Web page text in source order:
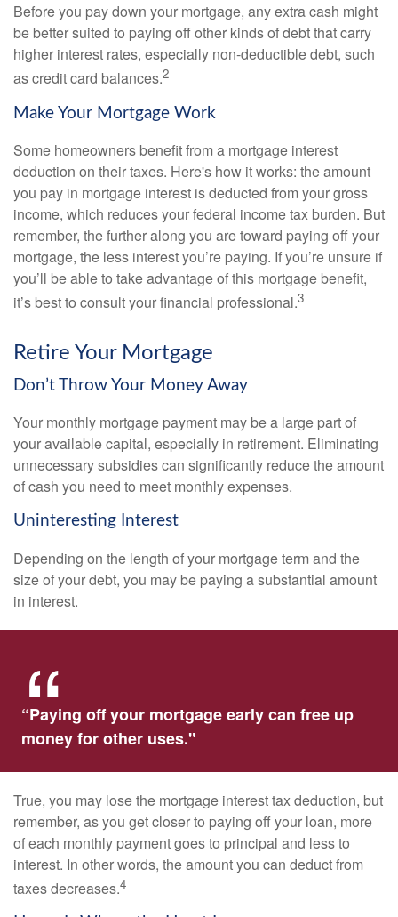
Before you pay down your mortgage, any extra cash might
be better suited to paying off other kinds of debt that carry
higher interest rates, especially non-deductible debt, such
as credit card balances.2
Make Your Mortgage Work
Some homeowners benefit from a mortgage interest
deduction on their taxes. Here's how it works: the amount
you pay in mortgage interest is deducted from your gross
income, which reduces your federal income tax burden. But
remember, the further along you are toward paying off your
mortgage, the less interest you’re paying. If you’re unsure if
you’ll be able to take advantage of this mortgage benefit,
it’s best to consult your financial professional.3
Retire Your Mortgage
Don’t Throw Your Money Away
Your monthly mortgage payment may be a large part of
your available capital, especially in retirement. Eliminating
unnecessary subsidies can significantly reduce the amount
of cash you need to meet monthly expenses.
Uninteresting Interest
Depending on the length of your mortgage term and the
size of your debt, you may be paying a substantial amount
in interest.
“Paying off your mortgage early can free up
money for other uses."
True, you may lose the mortgage interest tax deduction, but
remember, as you get closer to paying off your loan, more
of each monthly payment goes to principal and less to
interest. In other words, the amount you can deduct from
taxes decreases.4